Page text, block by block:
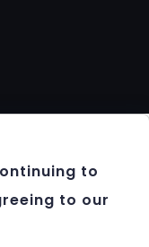
reserved.
to
to our